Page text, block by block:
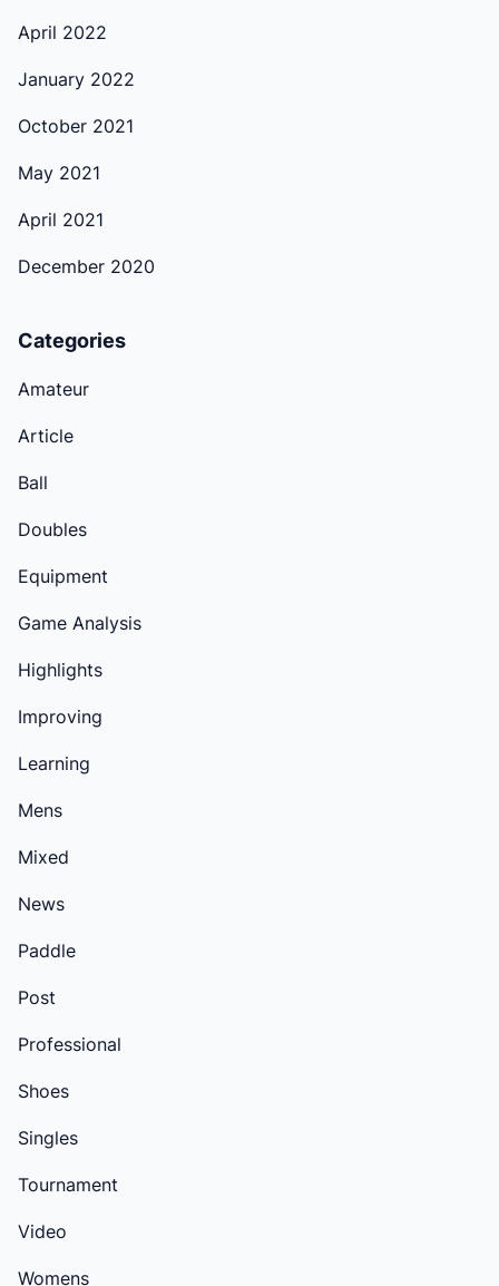
April 2022
January 2022
October 2021
May 2021
April 2021
December 2020
Categories
Amateur
Article
Ball
Doubles
Equipment
Game Analysis
Highlights
Improving
Learning
Mens
Mixed
News
Paddle
Post
Professional
Shoes
Singles
Tournament
Video
Womens